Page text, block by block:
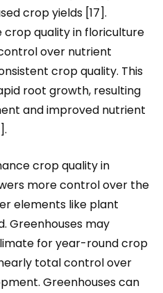
crop yields [17].
crop quality in floriculture
over nutrient
crop quality. This
root growth, resulting
and improved nutrient
crop quality in
more control over the
elements like plant
Greenhouses may
for year-round crop
total control over
Greenhouses can